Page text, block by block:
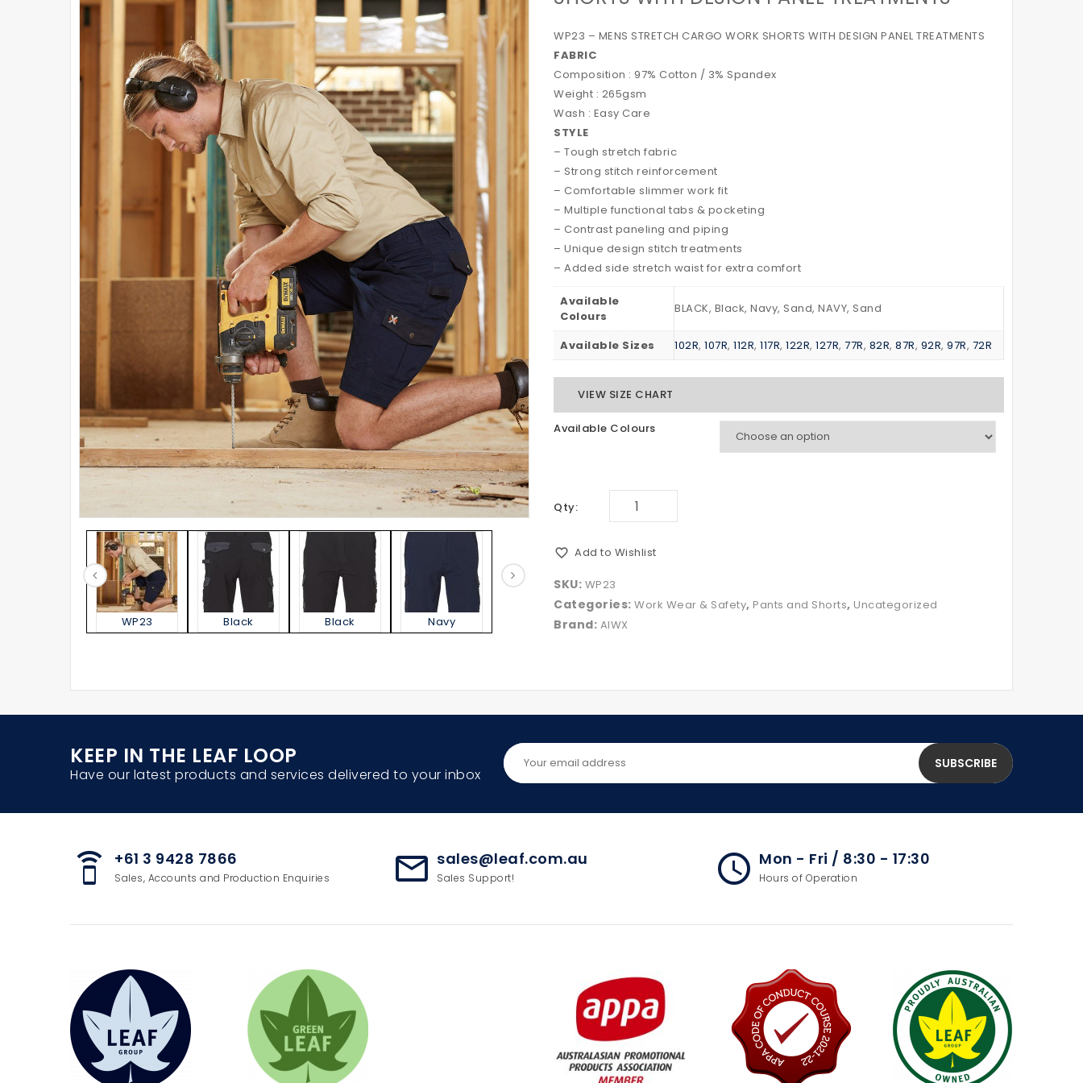
WP23 Black Black Navy Sand
WP23 – MENS STRETCH CARGO WORK SHORTS WITH DESIGN PANEL TREATMENTS
FABRIC
Composition : 97% Cotton / 3% Spandex
Weight : 265gsm
Wash : Easy Care
STYLE
– Tough stretch fabric
– Strong stitch reinforcement
– Comfortable slimmer work fit
– Multiple functional tabs & pocketing
– Contrast paneling and piping
– Unique design stitch treatments
– Added side stretch waist for extra comfort
Available
Colours
BLACK, Black, Navy, Sand, NAVY, Sand
Available Sizes 102R, 107R, 112R, 117R, 122R, 127R, 77R, 82R, 87R, 92R, 97R, 72R
VIEW SIZE CHART
Available Colours
Qty:
Add to Wishlist
SKU: WP23
Categories: Work Wear & Safety, Pants and Shorts, Uncategorized
Brand: AIWX
KEEP IN THE LEAF LOOP
Have our latest products and services delivered to your inbox
speaker_phone +61 3 9428 7866
Sales, Accounts and Production Enquiries mail_outline sales@leaf.com.au
Sales Support! access_time Mon - Fri / 8:30 - 17:30
Hours of Operation